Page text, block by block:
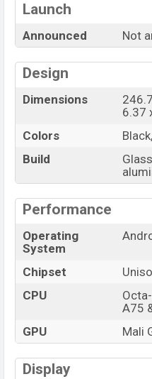
Variant
Bangladesh
Samsung Galaxy Tab
Bangladesh is expected
is a3GBof RAM and
variant of Samsung
expected to be available in
Pinkcolor variants online
showrooms in
Launch
Announced Not
Design
Dimensions
6.37
Colors
Build
Performance
Operating
System
Chipset
CPU
A75
GPU
Mali
Display